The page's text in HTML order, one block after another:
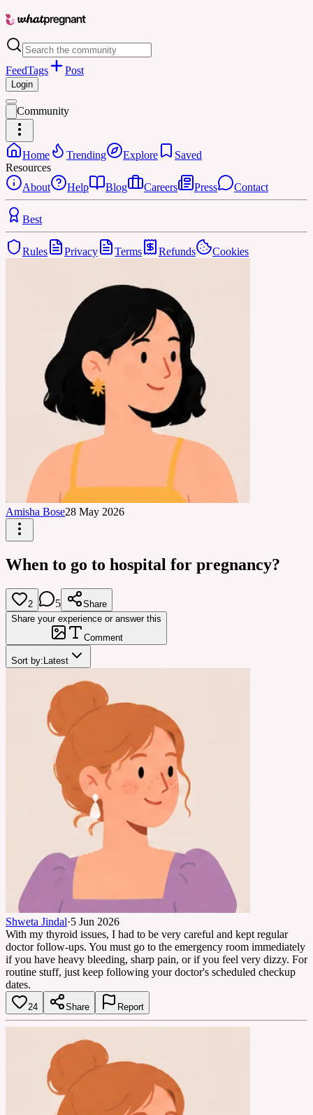
FeedTags Post
Login
Community
Home Trending Explore
Saved
Resources
About
Help Blog Careers Press Contact
Best
Rules Privacy Terms Refunds Cookies
Amisha Bose28 May 2026
When to go to hospital for pregnancy?
2 5
Share
Share your experience or answer this
Comment
Sort by: Latest
Shweta Jindal·5 Jun 2026
With my thyroid issues, I had to be very careful and kept regular
doctor follow-ups. You must go to the emergency room immediately
if you have heavy bleeding, sharp pain, or if you feel very dizzy. For
routine stuff, just keep following your doctor's scheduled checkup
dates.
24 Share Report